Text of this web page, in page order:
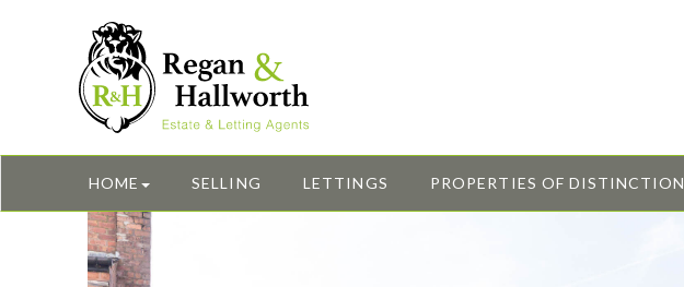
HOME SELLING LETTINGS PROPERTIES OF DISTINCTION